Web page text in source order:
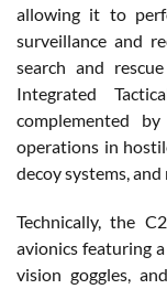
allowing it to
surveillance and
search and
Integrated
complemented
operations in
decoy systems,
Technically, the
avionics featuring
vision goggles,